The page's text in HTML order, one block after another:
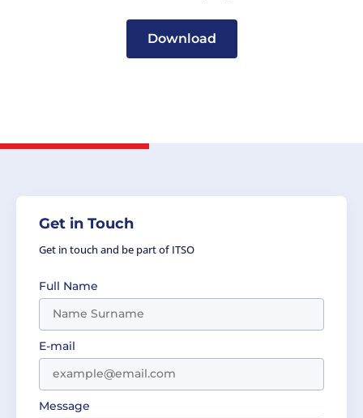
Download
Get in Touch
Get in touch and be part of ITSO
Full Name
E-mail
Message